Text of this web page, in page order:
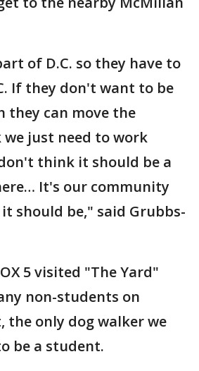
of D.C. so they have to
If they don't want to be
they can move the
just need to work
think it should be a
It's our community
should be," said Grubbs-
5 visited "The Yard"
non-students on
the only dog walker we
be a student.